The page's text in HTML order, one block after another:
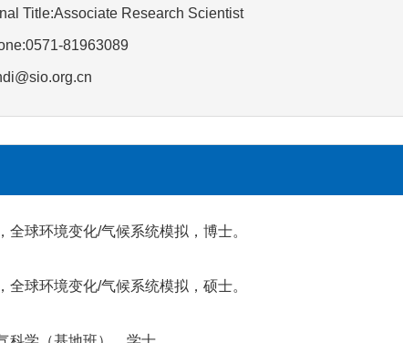
Title:Associate Research Scientist
81963089
球环境变化/气候系统模拟，博士。
球环境变化/气候系统模拟，硕士。